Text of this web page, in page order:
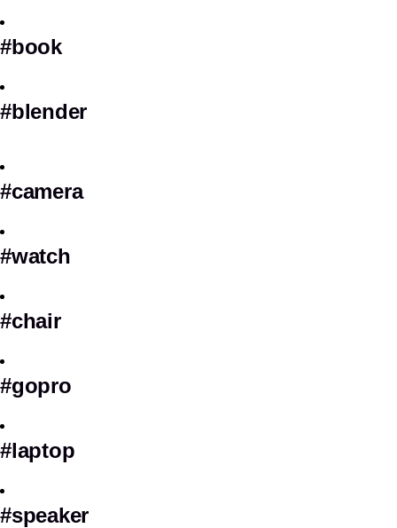
#book
#blender
#camera
#watch
#chair
#gopro
#laptop
#speaker